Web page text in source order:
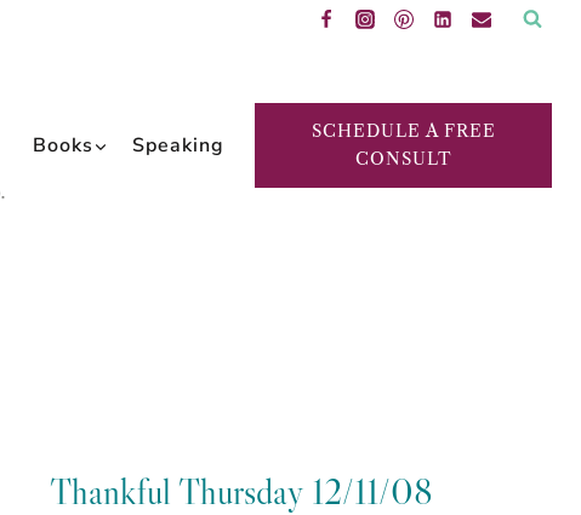
Books Speaking
SCHEDULE A FREE
CONSULT
Thankful Thursday 12/11/08